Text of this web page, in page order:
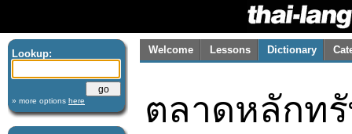
Lookup:
» more options here
Welcome Lessons Dictionary
ตลาดหลักท